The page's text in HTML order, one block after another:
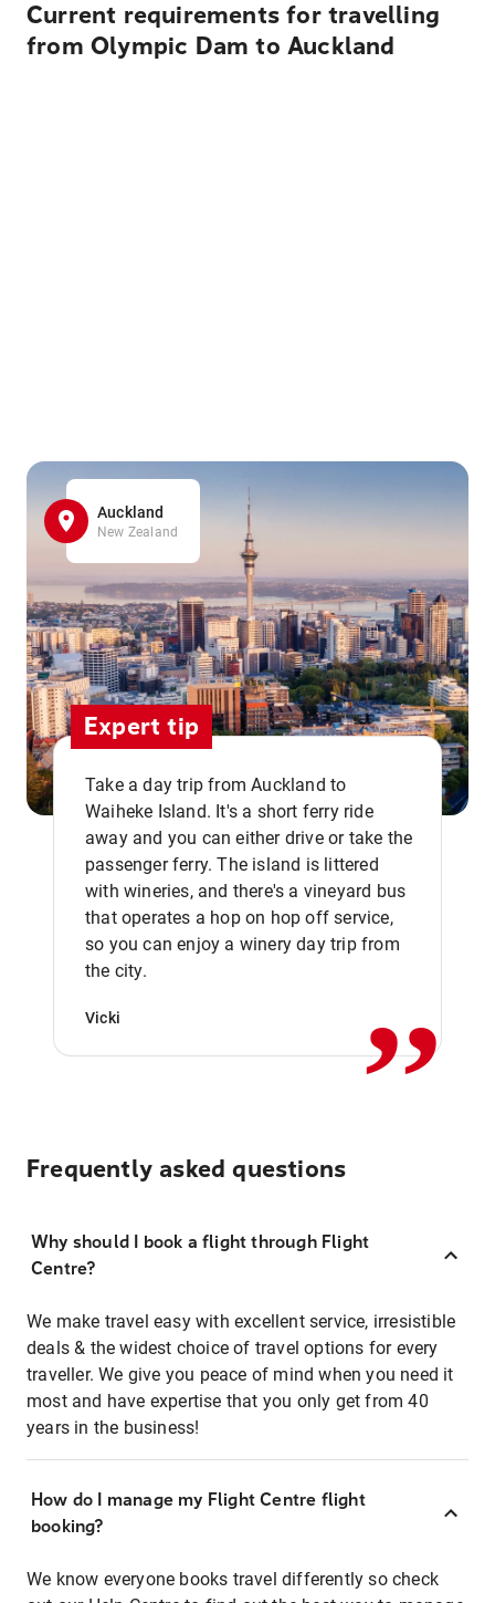
Current requirements for travelling
from Olympic Dam to Auckland
Auckland
New Zealand
Expert tip
Take a day trip from Auckland to
Waiheke Island. It's a short ferry ride
away and you can either drive or take the
passenger ferry. The island is littered
with wineries, and there's a vineyard bus
that operates a hop on hop off service,
so you can enjoy a winery day trip from
the city.
Vicki ,,
Frequently asked questions
Why should I book a flight through Flight
Centre?
We make travel easy with excellent service, irresistible
deals & the widest choice of travel options for every
traveller. We give you peace of mind when you need it
most and have expertise that you only get from 40
years in the business!
How do I manage my Flight Centre flight
booking?
We know everyone books travel differently so check